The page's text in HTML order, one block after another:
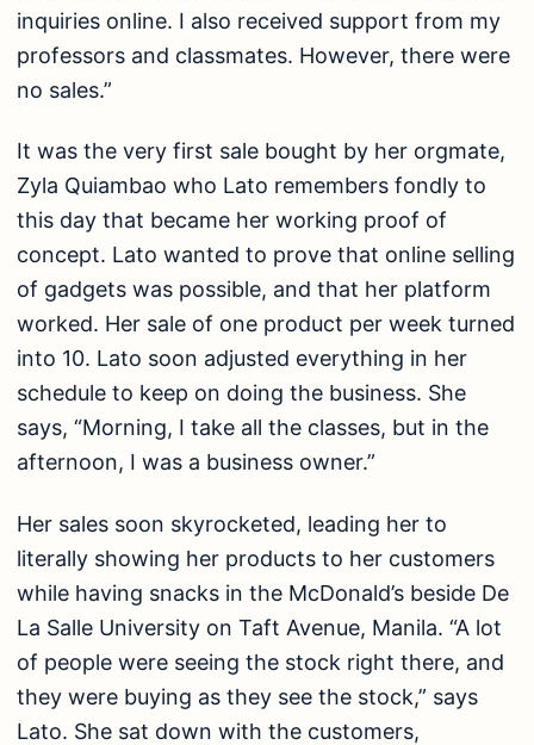
inquiries online. I also received support from my
professors and classmates. However, there were
no sales.”
It was the very first sale bought by her orgmate,
Zyla Quiambao who Lato remembers fondly to
this day that became her working proof of
concept. Lato wanted to prove that online selling
of gadgets was possible, and that her platform
worked. Her sale of one product per week turned
into 10. Lato soon adjusted everything in her
schedule to keep on doing the business. She
says, “Morning, I take all the classes, but in the
afternoon, I was a business owner.”
Her sales soon skyrocketed, leading her to
literally showing her products to her customers
while having snacks in the McDonald’s beside De
La Salle University on Taft Avenue, Manila. “A lot
of people were seeing the stock right there, and
they were buying as they see the stock,” says
Lato. She sat down with the customers,